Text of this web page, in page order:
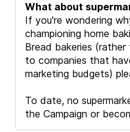
What about
If you're wondering
championing home
Bread bakeries
to companies that
marketing budgets)
To date, no
the Campaign or